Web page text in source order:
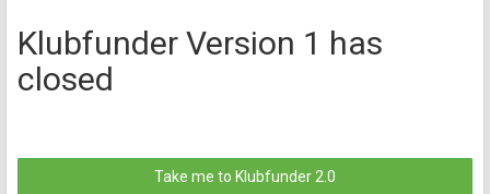
Klubfunder Version 1 has
closed
Take me to Klubfunder 2.0